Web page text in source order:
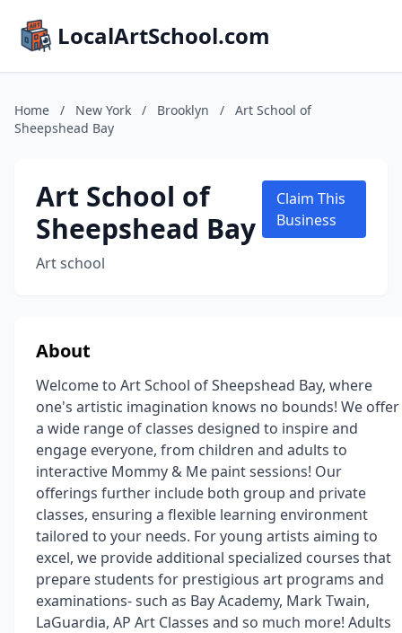
LocalArtSchool.com
Home / New York / Brooklyn /
Art School of
Sheepshead Bay
Art School of
Sheepshead Bay
Art school
Claim This
Business
About
Welcome to Art School of Sheepshead Bay, where
one's artistic imagination knows no bounds! We offer
a wide range of classes designed to inspire and
engage everyone, from children and adults to
interactive Mommy & Me paint sessions! Our
offerings further include both group and private
classes, ensuring a flexible learning environment
tailored to your needs. For young artists aiming to
excel, we provide additional specialized courses that
prepare students for prestigious art programs and
examinations- such as Bay Academy, Mark Twain,
LaGuardia, AP Art Classes and so much more! Adults